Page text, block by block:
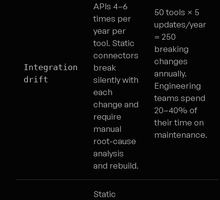
Integration
drift
APIs 4–6
times per
year per
tool. Static
connectors
break
silently with
each
change and
require
manual
root-cause
analysis
and rebuild.
50 tools × 5
updates/year
= 250
breaking
changes
annually.
Engineering
teams spend
20–40% of
their time on
maintenance.
Static